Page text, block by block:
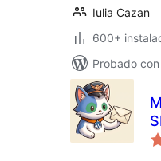
Iulia Cazan
600+
Probado